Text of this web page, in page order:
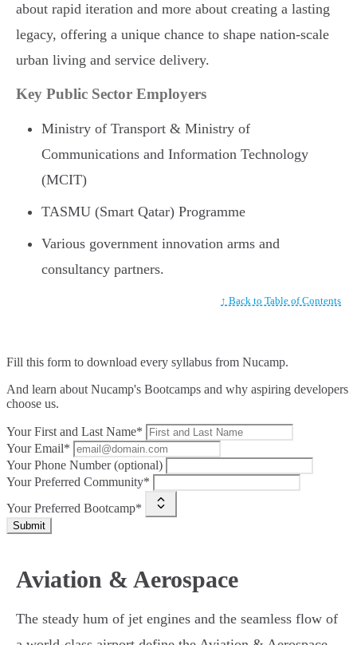
about rapid iteration and more about creating a lasting
legacy, offering a unique chance to shape nation-scale
urban living and service delivery.
Key Public Sector Employers
Ministry of Transport & Ministry of
Communications and Information Technology
(MCIT)
TASMU (Smart Qatar) Programme
Various government innovation arms and
consultancy partners.
↑ Back to Table of Contents
Fill this form to download every syllabus from Nucamp.
And learn about Nucamp's Bootcamps and why aspiring developers
choose us.
Your First and Last Name*
Your Email*
Your Phone Number (optional)
Your Preferred Community*
Your Preferred Bootcamp*
Submit
Aviation & Aerospace
The steady hum of jet engines and the seamless flow of